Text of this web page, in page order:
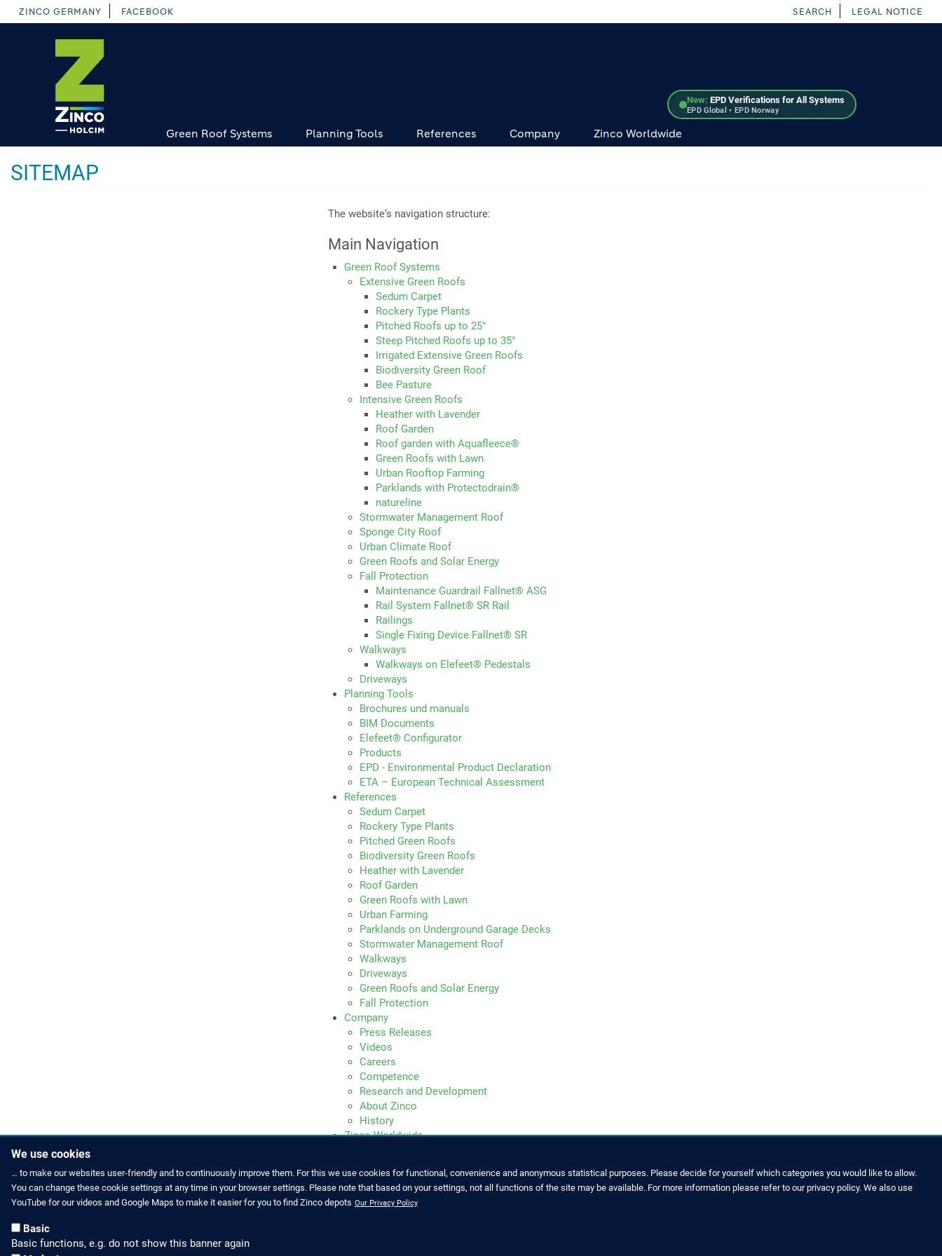
Skip
to
New: EPD Verifications for All Systems
EPD Global • EPD Norway
ZINCO GERMANY FACEBOOK SEARCH LEGAL NOTICE
Green Roof Systems Planning Tools References Company Zinco Worldwide
SITEMAP
The website‘s navigation structure:
Main Navigation
Green Roof Systems
Extensive Green Roofs
Sedum Carpet
Rockery Type Plants
Pitched Roofs up to 25°
Steep Pitched Roofs up to 35°
Irrigated Extensive Green Roofs
Biodiversity Green Roof
Bee Pasture
Intensive Green Roofs
Heather with Lavender
Roof Garden
Roof garden with Aquafleece®
Green Roofs with Lawn
Urban Rooftop Farming
Parklands with Protectodrain®
natureline
Stormwater Management Roof
Sponge City Roof
Urban Climate Roof
Green Roofs and Solar Energy
Fall Protection
Maintenance Guardrail Fallnet® ASG
Rail System Fallnet® SR Rail
Railings
Single Fixing Device Fallnet® SR
Walkways
Walkways on Elefeet® Pedestals
Driveways
Planning Tools
Brochures und manuals
BIM Documents
Elefeet® Configurator
Products
EPD - Environmental Product Declaration
ETA – European Technical Assessment
References
Sedum Carpet
Rockery Type Plants
Pitched Green Roofs
Biodiversity Green Roofs
Heather with Lavender
Roof Garden
Green Roofs with Lawn
Urban Farming
Parklands on Underground Garage Decks
Stormwater Management Roof
Walkways
Driveways
Green Roofs and Solar Energy
Fall Protection
Company
Press Releases
Videos
Careers
Competence
Research and Development
About Zinco
History
Zinco Worldwide
HOW TO FIND US
Zinco on Facebook
CONTACT US
E-Mail: info@zinco-greenroof.com
SERVICE LEGAL NOTICE & SITEMAP
We use cookies
… to make our websites user-friendly and to continuously improve them. For this we use cookies for functional, convenience and anonymous statistical purposes. Please decide for yourself which categories you would like to allow.
You can change these cookie settings at any time in your browser settings. Please note that based on your settings, not all functions of the site may be available. For more information please refer to our privacy policy. We also use
YouTube for our videos and Google Maps to make it easier for you to find Zinco depots Our Privacy Policy
Basic
Basic functions, e.g. do not show this banner again